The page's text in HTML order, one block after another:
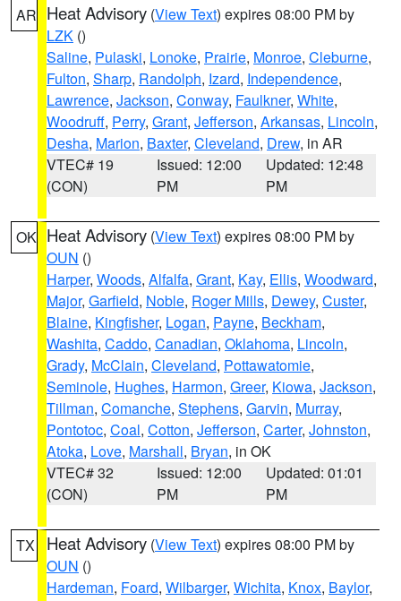
AR Heat Advisory (View Text) expires 08:00 PM by
LZK ()
Saline, Pulaski, Lonoke, Prairie, Monroe, Cleburne,
Fulton, Sharp, Randolph, Izard, Independence,
Lawrence, Jackson, Conway, Faulkner, White,
Woodruff, Perry, Grant, Jefferson, Arkansas, Lincoln,
Desha, Marion, Baxter, Cleveland, Drew, in AR
VTEC# 19
(CON)
Issued: 12:00
PM
Updated: 12:48
PM
OK Heat Advisory (View Text) expires 08:00 PM by
OUN ()
Harper, Woods, Alfalfa, Grant, Kay, Ellis, Woodward,
Major, Garfield, Noble, Roger Mills, Dewey, Custer,
Blaine, Kingfisher, Logan, Payne, Beckham,
Washita, Caddo, Canadian, Oklahoma, Lincoln,
Grady, McClain, Cleveland, Pottawatomie,
Seminole, Hughes, Harmon, Greer, Kiowa, Jackson,
Tillman, Comanche, Stephens, Garvin, Murray,
Pontotoc, Coal, Cotton, Jefferson, Carter, Johnston,
Atoka, Love, Marshall, Bryan, in OK
VTEC# 32
(CON)
Issued: 12:00
PM
Updated: 01:01
PM
TX Heat Advisory (View Text) expires 08:00 PM by
OUN ()
Hardeman, Foard, Wilbarger, Wichita, Knox, Baylor,